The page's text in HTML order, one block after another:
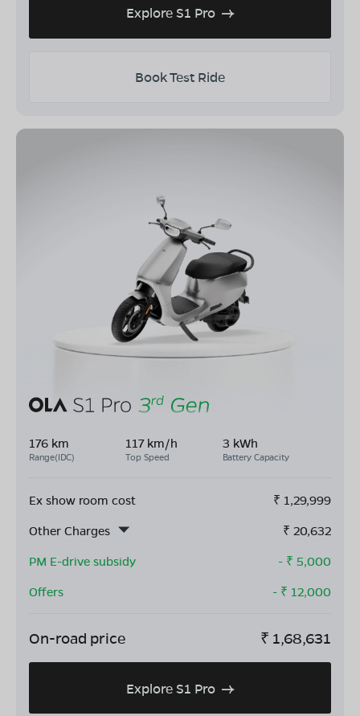
Explore S1 Pro
Book Test Ride
176 km
Range(IDC)
117 km/h
Top Speed
3 kWh
Battery Capacity
Ex show room cost ₹ 1,29,999
Other Charges
₹ 20,632
PM E-drive subsidy
- ₹ 5,000
Offers
- ₹ 12,000
On-road price ₹ 1,68,631
Explore S1 Pro